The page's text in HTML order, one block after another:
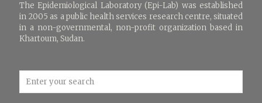
The Epidemiological Laboratory (Epi-Lab) was established
in 2005 as a public health services research centre, situated
in a non-governmental, non-profit organization based in
Khartoum, Sudan.